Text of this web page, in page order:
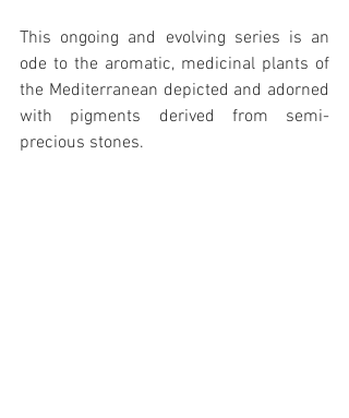
This ongoing and evolving series is an
ode to the aromatic, medicinal plants of
the Mediterranean depicted and adorned
with pigments derived from semi-
precious stones.